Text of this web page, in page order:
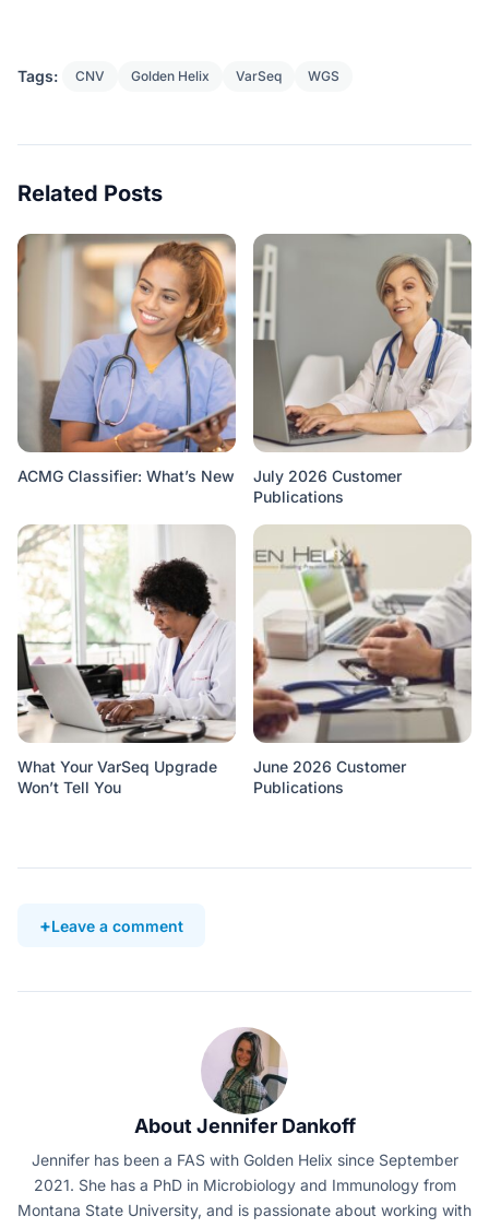
Tags: CNV Golden Helix VarSeq WGS
Related Posts
ACMG Classifier: What’s New
July 2026 Customer
Publications
What Your VarSeq Upgrade
Won’t Tell You
June 2026 Customer
Publications
Leave a comment
About Jennifer Dankoff
Jennifer has been a FAS with Golden Helix since September
2021. She has a PhD in Microbiology and Immunology from
Montana State University, and is passionate about working with